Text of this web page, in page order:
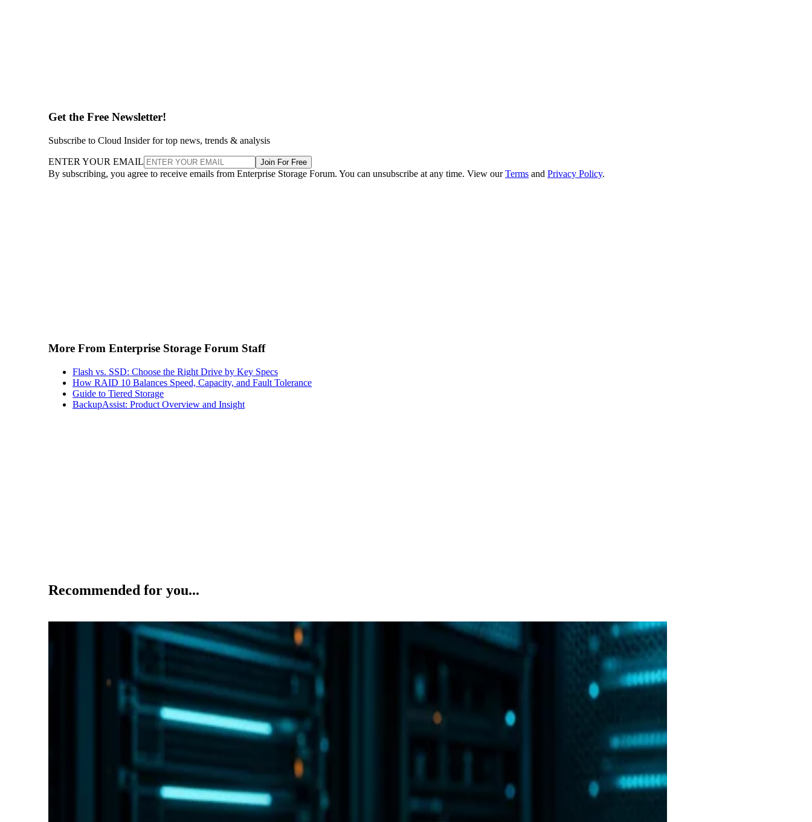
Get the Free Newsletter!
Subscribe to Cloud Insider for top news, trends & analysis
ENTER YOUR EMAIL Join For Free
By subscribing, you agree to receive emails from Enterprise Storage Forum. You can unsubscribe at any time. View ourTerms and Privacy Policy.
More From Enterprise Storage Forum Staff
Flash vs. SSD: Choose the Right Drive by Key Specs
How RAID 10 Balances Speed, Capacity, and Fault Tolerance
Guide to Tiered Storage
BackupAssist: Product Overview and Insight
Recommended for you...